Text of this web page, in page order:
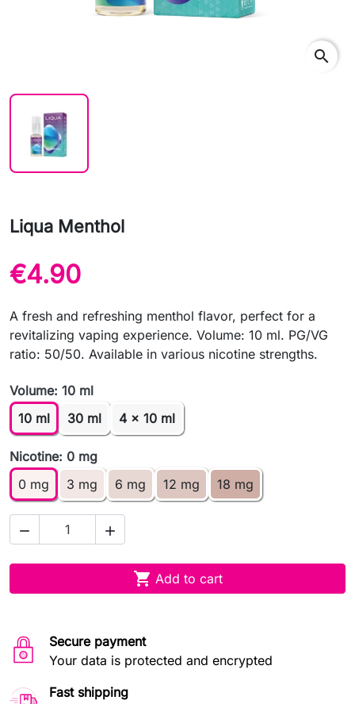
search
Liqua Menthol
€4.90
A fresh and refreshing menthol flavor, perfect for a
revitalizing vaping experience. Volume: 10 ml. PG/VG
ratio: 50/50. Available in various nicotine strengths.
Volume: 10 ml
10 ml
30 ml 4 x 10 ml
Nicotine: 0 mg
0 mg
3 mg 6 mg 12 mg 18 mg
 
 Add to cart
Secure payment
Your data is protected and encrypted
Fast shipping